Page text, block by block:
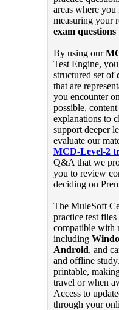
areas where
measuring your
exam questions
By using our
Test Engine,
structured set of
that are
you encounter
possible,
explanations to
support deeper
evaluate our
MCD-Level-2
Q&A that we
you to review
deciding on
The MuleSoft
practice test
compatible with
including
Android, and
and offline
printable,
travel or when
Access to
through your